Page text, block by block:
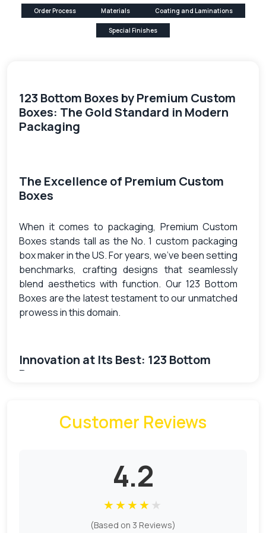
Order Process Materials Coating and Laminations
Special Finishes
123 Bottom Boxes by Premium Custom
Boxes: The Gold Standard in Modern
Packaging
The Excellence of Premium Custom
Boxes
When it comes to packaging, Premium Custom
Boxes stands tall as the No. 1 custom packaging
box maker in the US. For years, we’ve been setting
benchmarks, crafting designs that seamlessly
blend aesthetics with function. Our 123 Bottom
Boxes are the latest testament to our unmatched
prowess in this domain.
Innovation at Its Best: 123 Bottom
Boxes
Boxes. These state-of-the-art boxes, with their
can match. Crafted meticulously, these boxes
ensure that whatever resides inside — be it
delicate cosmetics, robust gadgets, or any other
product — stays protected and presented in a
style that’s bound to captivate.
Customer Reviews
4.2
★★★★★
(Based on 3 Reviews)